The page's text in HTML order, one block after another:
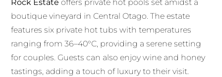
Rock Estate offers private hot pools set amidst a
boutique vineyard in Central Otago. The estate
features six private hot tubs with temperatures
ranging from 36–40°C, providing a serene setting
for couples. Guests can also enjoy wine and honey
tastings, adding a touch of luxury to their visit.